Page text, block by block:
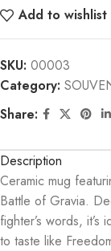
Add to wishlist
SKU: 00003
Category:
Share:
Description
Ceramic mug
Battle of Gravia.
fighter’s words,
to taste like